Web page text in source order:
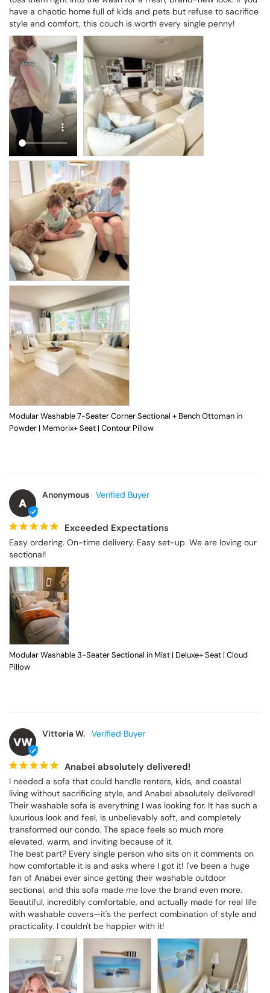
have a chaotic home full of kids and pets but refuse to sacrifice
style and comfort, this couch is worth every single penny!
Modular Washable 7-Seater Corner Sectional + Bench Ottoman in
Powder | Memorix+ Seat | Contour Pillow
A
Anonymous
Exceeded Expectations
Easy ordering. On-time delivery. Easy set-up. We are loving our
sectional!
Modular Washable 3-Seater Sectional in Mist | Deluxe+ Seat | Cloud
Pillow
VW
Vittoria W.
Anabei absolutely delivered!
I needed a sofa that could handle renters, kids, and coastal
living without sacrificing style, and Anabei absolutely delivered!
Their washable sofa is everything I was looking for. It has such a
luxurious look and feel, is unbelievably soft, and completely
transformed our condo. The space feels so much more
elevated, warm, and inviting because of it.
The best part? Every single person who sits on it comments on
how comfortable it is and asks where I got it! I've been a huge
fan of Anabei ever since getting their washable outdoor
sectional, and this sofa made me love the brand even more.
Beautiful, incredibly comfortable, and actually made for real life
with washable covers—it's the perfect combination of style and
practicality. I couldn't be happier with it!